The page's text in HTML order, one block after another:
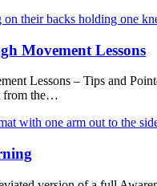
Movement Lessons
Lessons – Tips and
from the…